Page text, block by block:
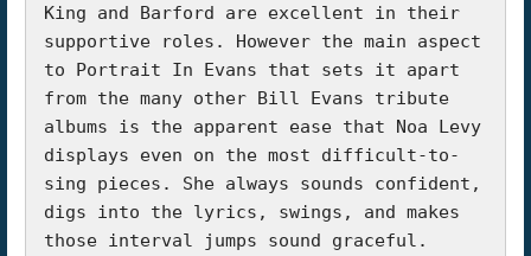
King and Barford are excellent in their
supportive roles. However the main aspect
to Portrait In Evans that sets it apart
from the many other Bill Evans tribute
albums is the apparent ease that Noa Levy
displays even on the most difficult-to-
sing pieces. She always sounds confident,
digs into the lyrics, swings, and makes
those interval jumps sound graceful.